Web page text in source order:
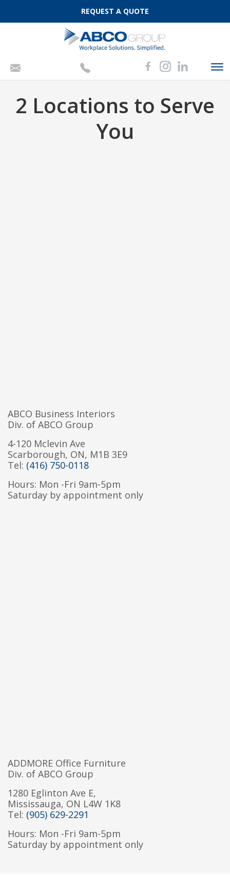
REQUEST A QUOTE
2 Locations to Serve
You
ABCO Business Interiors
Div. of ABCO Group
4-120 Mclevin Ave
Scarborough, ON, M1B 3E9
Tel: (416) 750-0118
Hours: Mon -Fri 9am-5pm
Saturday by appointment only
ADDMORE Office Furniture
Div. of ABCO Group
1280 Eglinton Ave E,
Mississauga, ON L4W 1K8
Tel: (905) 629-2291
Hours: Mon -Fri 9am-5pm
Saturday by appointment only